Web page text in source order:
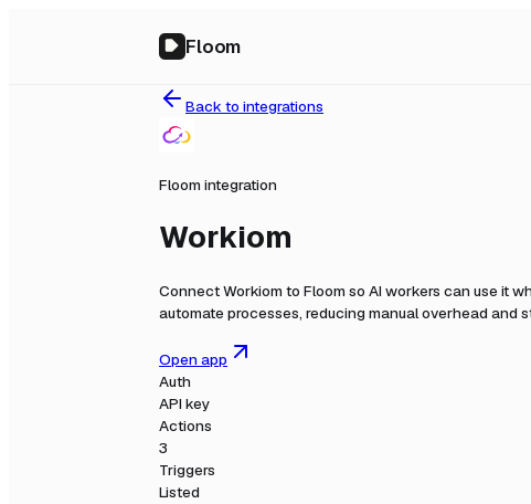
Floom
Back to integrations
Floom integration
Workiom
ConnectWorkiom to Floom so AI workers can use it
automate processes, reducing manual overhead and
Open app
Auth
API key
Actions
3
Triggers
Listed